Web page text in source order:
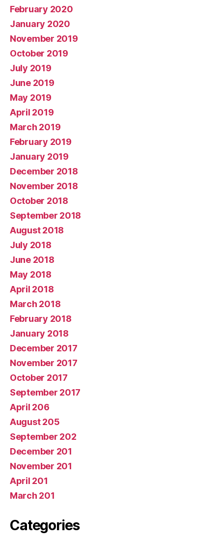
February 2020
January 2020
November 2019
October 2019
July 2019
June 2019
May 2019
April 2019
March 2019
February 2019
January 2019
December 2018
November 2018
October 2018
September 2018
August 2018
July 2018
June 2018
May 2018
April 2018
March 2018
February 2018
January 2018
December 2017
November 2017
October 2017
September 2017
April 206
August 205
September 202
December 201
November 201
April 201
March 201
Categories